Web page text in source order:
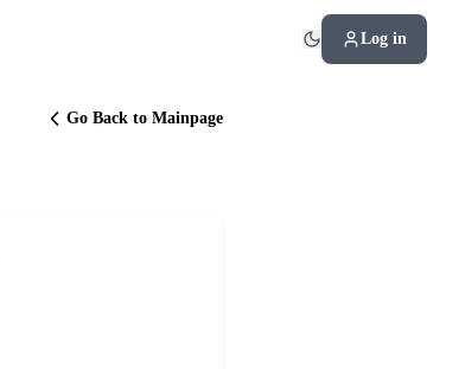
Log in
Go Back to Mainpage